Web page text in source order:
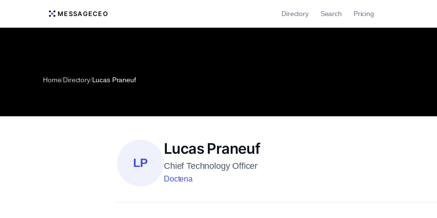
MESSAGECEO Directory Search Pricing
Home/Directory/Lucas Praneuf
LP
Lucas Praneuf
Chief Technology Officer
Doctena